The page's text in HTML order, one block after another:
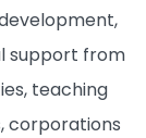
support from
teaching
corporations